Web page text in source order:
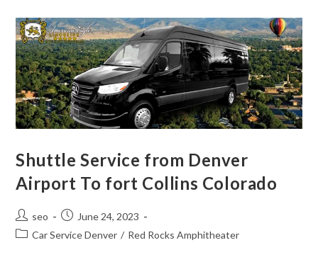
Shuttle Service from Denver
Airport To fort Collins Colorado
seo
June 24, 2023
Car Service Denver / Red Rocks Amphitheater